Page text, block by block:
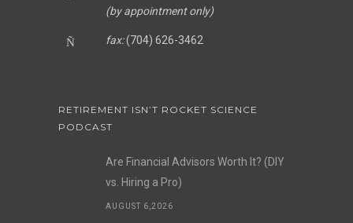
(by appointment only)
fax:(704) 626-3462
RETIREMENT ISN’T ROCKET SCIENCE
PODCAST
Are Financial Advisors Worth It? (DIY
vs. Hiring a Pro)
AUGUST 6,2026